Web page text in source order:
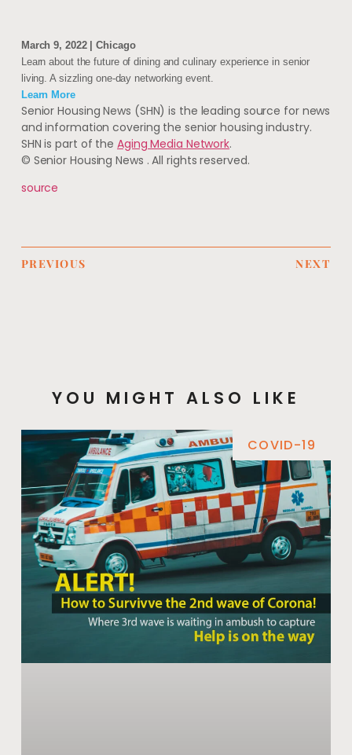
March 9, 2022 | Chicago
Learn about the future of dining and culinary experience in senior
living. A sizzling one-day networking event.
Learn More
Senior Housing News (SHN) is the leading source for news
and information covering the senior housing industry.
SHN is part of the Aging Media Network.
© Senior Housing News . All rights reserved.
source
PREVIOUS NEXT
YOU MIGHT ALSO LIKE
COVID-19